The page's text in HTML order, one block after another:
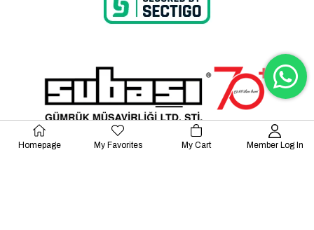
Homepage My Favorites My Cart Member Log In